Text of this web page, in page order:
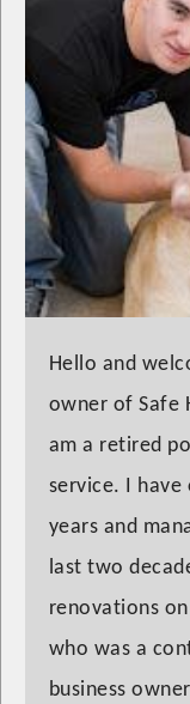
Hello and
owner of Safe
am a retired
service. I have
years and
last two
renovations
who was a
business